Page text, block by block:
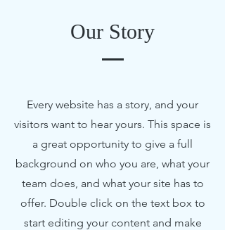
Our Story
Every website has a story, and your
visitors want to hear yours. This space is
a great opportunity to give a full
background on who you are, what your
team does, and what your site has to
offer. Double click on the text box to
start editing your content and make